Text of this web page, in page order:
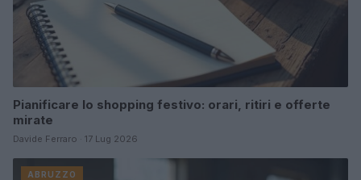
Pianificare lo shopping festivo: orari, ritiri e offerte
mirate
Davide Ferraro · 17 Lug 2026
ABRUZZO